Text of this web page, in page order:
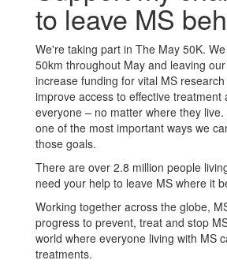
to leave MS
We're taking part in The May 50K.
50km throughout May and leaving
increase funding for vital MS
improve access to effective treatment
everyone – no matter where they
one of the most important ways we
those goals.
There are over 2.8 million people
need your help to leave MS where it
Working together across the globe,
progress to prevent, treat and stop
world where everyone living with MS
treatments.